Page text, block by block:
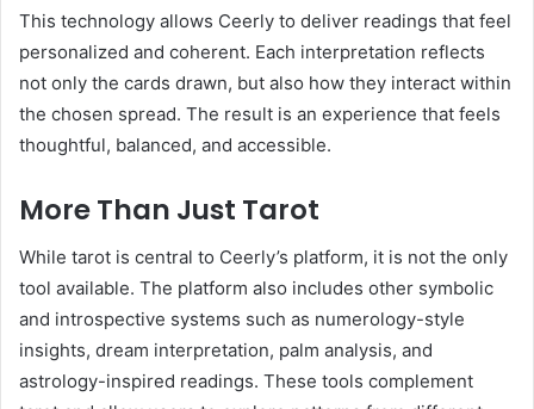
This technology allows Ceerly to deliver readings that feel
personalized and coherent. Each interpretation reflects
not only the cards drawn, but also how they interact within
the chosen spread. The result is an experience that feels
thoughtful, balanced, and accessible.
More Than Just Tarot
While tarot is central to Ceerly’s platform, it is not the only
tool available. The platform also includes other symbolic
and introspective systems such as numerology-style
insights, dream interpretation, palm analysis, and
astrology-inspired readings. These tools complement